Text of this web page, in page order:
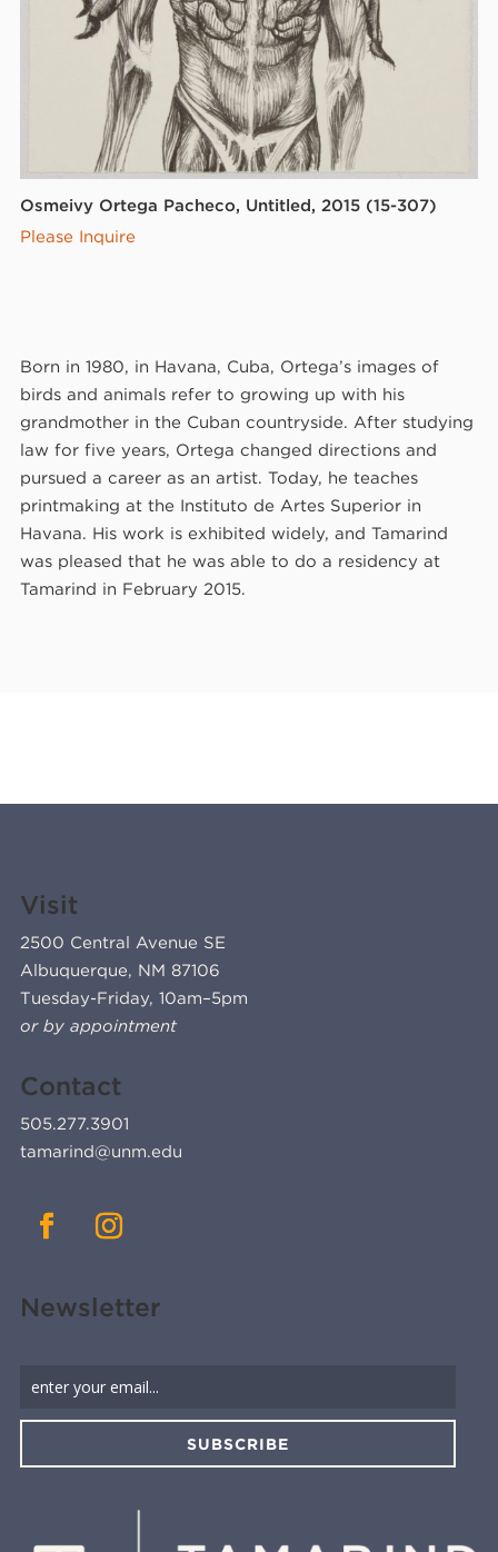
Osmeivy Ortega Pacheco, Untitled, 2015 (15-307)
Please Inquire
Born in 1980, in Havana, Cuba, Ortega’s images of
birds and animals refer to growing up with his
grandmother in the Cuban countryside. After studying
law for five years, Ortega changed directions and
pursued a career as an artist. Today, he teaches
printmaking at the Instituto de Artes Superior in
Havana. His work is exhibited widely, and Tamarind
was pleased that he was able to do a residency at
Tamarind in February 2015.
Visit
2500 Central Avenue SE
Albuquerque, NM 87106
Tuesday-Friday, 10am–5pm
or by appointment
Contact
505.277.3901
tamarind@unm.edu
Newsletter
SUBSCRIBE